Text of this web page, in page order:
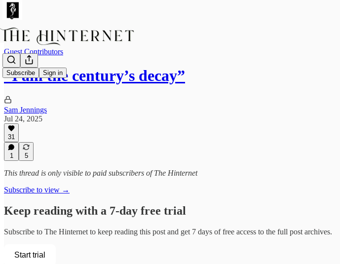
Subscribe Sign in
Guest Contributors
“I am the century’s decay”
Sam Jennings
Jul 24, 2025
31
1 5
This thread is only visible to paid subscribers of The Hinternet
Subscribe to view →
Keep reading with a 7-day free trial
Subscribe to The Hinternet to keep reading this post and get 7 days of free access to the full post archives.
Start trial